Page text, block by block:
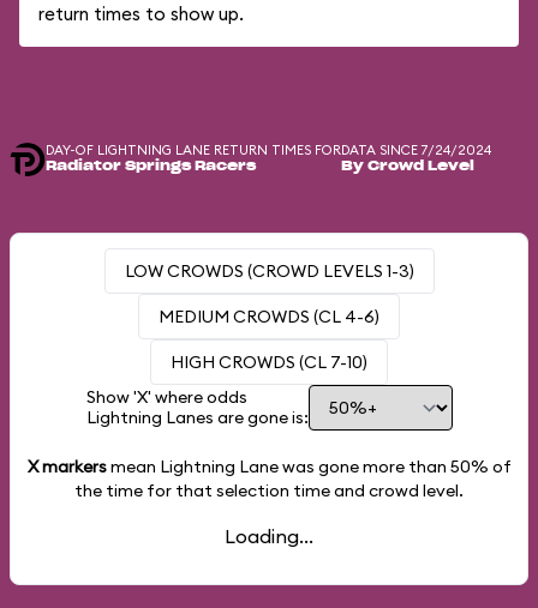
return times to show up.
DAY-OF LIGHTNING LANE RETURN TIMES FOR
Radiator Springs Racers
DATA SINCE 7/24/2024
By Crowd Level
LOW CROWDS (CROWD LEVELS 1-3)
MEDIUM CROWDS (CL 4-6)
HIGH CROWDS (CL 7-10)
Show 'X' where odds
Lightning Lanes are gone is:
X markersmean Lightning Lane was gone more than 50% of
the time for that selection time and crowd level.
Loading...